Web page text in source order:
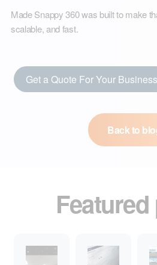
Made Snappy 360 was built to make
scalable, and fast.
Get a Quote For Your Business
Back to